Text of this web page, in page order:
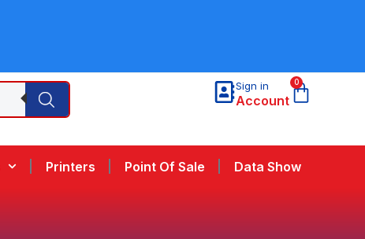
Sign in
Account
0
Printers Point Of Sale Data Show